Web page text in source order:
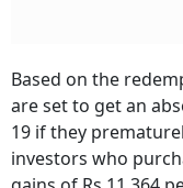
Based on the
are set to get an
19 if they
investors who